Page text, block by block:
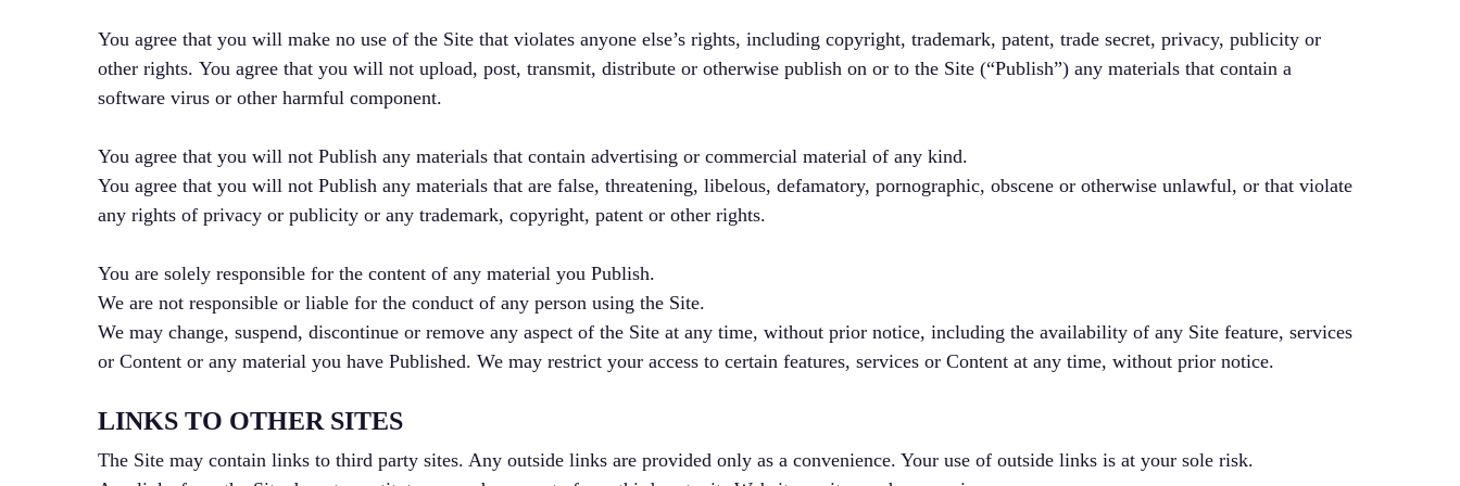
You agree that you will make no use of the Site that violates anyone else’s rights, including copyright, trademark, patent, trade secret, privacy, publicity or
other rights. You agree that you will not upload, post, transmit, distribute or otherwise publish on or to the Site (“Publish”) any materials that contain a
software virus or other harmful component.
You agree that you will not Publish any materials that contain advertising or commercial material of any kind.
You agree that you will not Publish any materials that are false, threatening, libelous, defamatory, pornographic, obscene or otherwise unlawful, or that violate
any rights of privacy or publicity or any trademark, copyright, patent or other rights.
You are solely responsible for the content of any material you Publish.
We are not responsible or liable for the conduct of any person using the Site.
We may change, suspend, discontinue or remove any aspect of the Site at any time, without prior notice, including the availability of any Site feature, services
or Content or any material you have Published. We may restrict your access to certain features, services or Content at any time, without prior notice.
LINKS TO OTHER SITES
The Site may contain links to third party sites. Any outside links are provided only as a convenience. Your use of outside links is at your sole risk.